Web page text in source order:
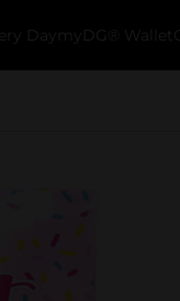
Day myDG® Wallet